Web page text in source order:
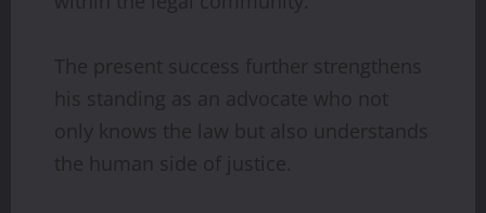
The present success further strengthens
his standing as an advocate who not
only knows the law but also understands
the human side of justice.